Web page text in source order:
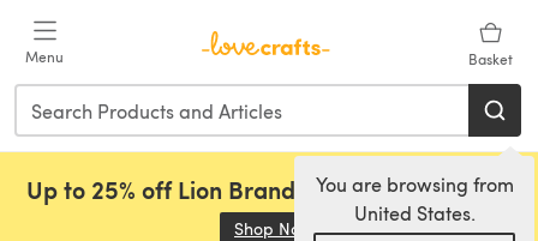
Menu Basket
You are browsing from
United States.
Up to 25% off Lion Brand, Sirdar and Rowan!
Shop Now (opens in a new tab)